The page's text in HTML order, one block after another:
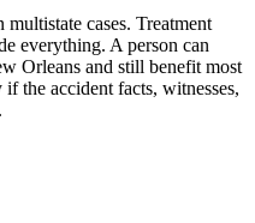
cases. Treatment
everything. A person can
Orleans and still benefit most
the accident facts, witnesses,